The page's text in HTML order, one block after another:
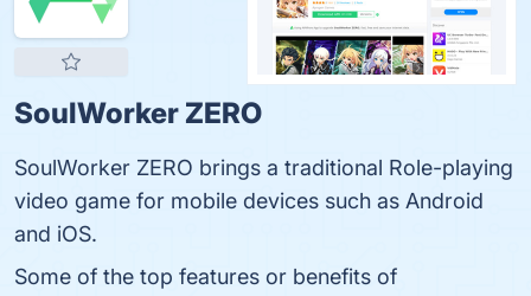
SoulWorker ZERO
SoulWorker ZERO brings a traditional Role-playing
video game for mobile devices such as Android
and iOS.
Some of the top features or benefits of